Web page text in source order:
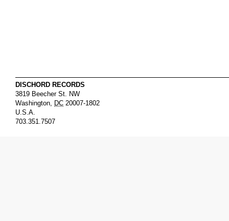
DISCHORD RECORDS
3819 Beecher St. NW
Washington, DC 20007-1802
U.S.A.
703.351.7507